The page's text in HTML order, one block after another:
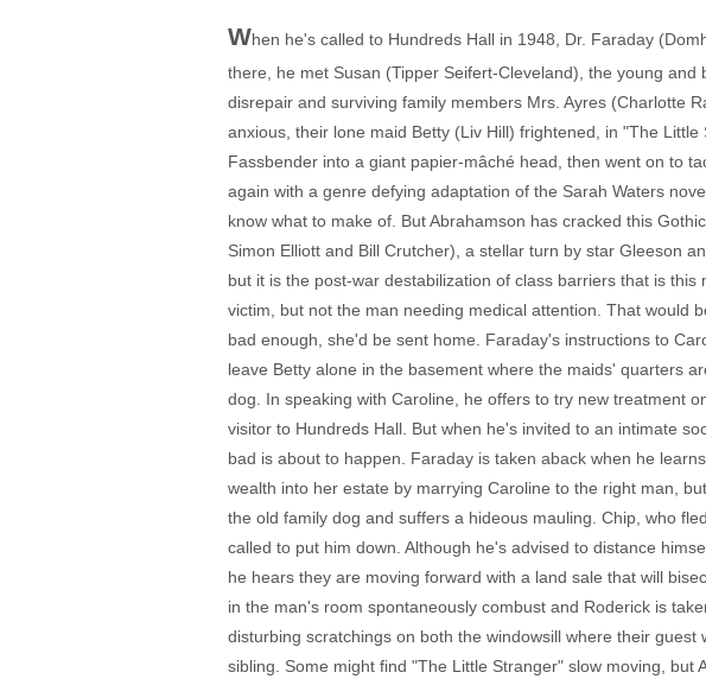
When he's called to Hundreds Hall in 1948, Dr. Faraday
there, he met Susan (Tipper Seifert-Cleveland), the young
disrepair and surviving family members Mrs. Ayres (Charlotte
anxious, their lone maid Betty (Liv Hill) frightened, in "The
Fassbender into a giant papier-mâché head, then went on to
again with a genre defying adaptation of the Sarah Waters
know what to make of. But Abrahamson has cracked this
Simon Elliott and Bill Crutcher), a stellar turn by star Gleeson
but it is the post-war destabilization of class barriers that is
victim, but not the man needing medical attention. That would
bad enough, she'd be sent home. Faraday's instructions to
leave Betty alone in the basement where the maids' quarters
dog. In speaking with Caroline, he offers to try new treatment
visitor to Hundreds Hall. But when he's invited to an intimate
bad is about to happen. Faraday is taken aback when he
wealth into her estate by marrying Caroline to the right man,
the old family dog and suffers a hideous mauling. Chip, who
called to put him down. Although he's advised to distance
he hears they are moving forward with a land sale that will
in the man's room spontaneously combust and Roderick is
disturbing scratchings on both the windowsill where their
sibling. Some might find "The Little Stranger" slow moving,